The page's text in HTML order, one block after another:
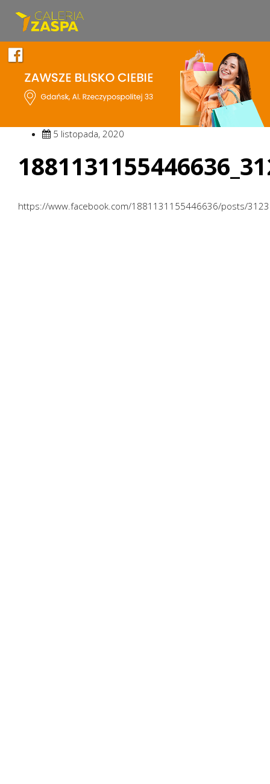
5 listopada, 2020
https://www.facebook.com/1881131155446636/posts/